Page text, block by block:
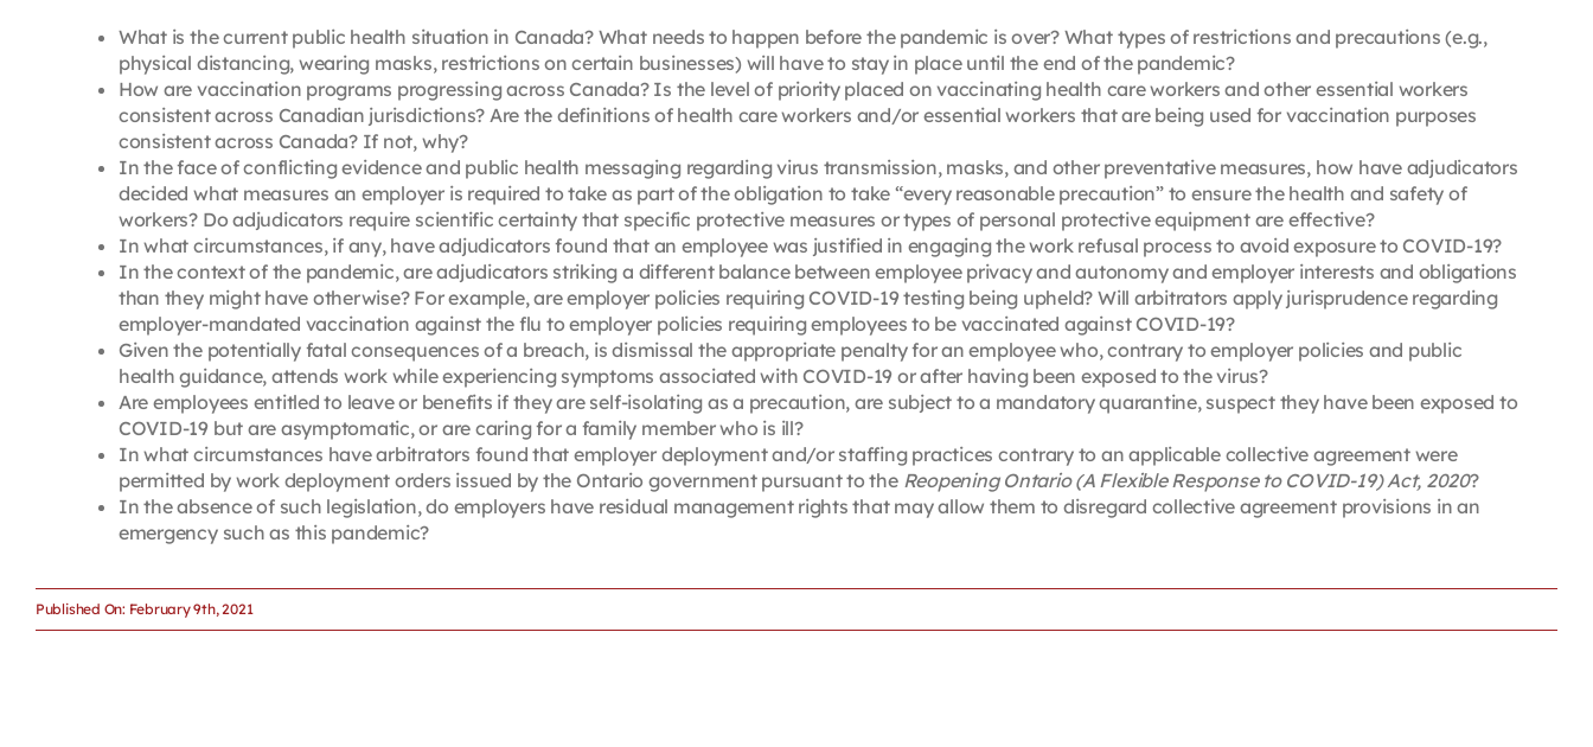
What is the current public health situation in Canada? What needs to happen before the pandemic is over? What types of restrictions and precautions (e.g.,
physical distancing, wearing masks, restrictions on certain businesses) will have to stay in place until the end of the pandemic?
How are vaccination programs progressing across Canada? Is the level of priority placed on vaccinating health care workers and other essential workers
consistent across Canadian jurisdictions? Are the definitions of health care workers and/or essential workers that are being used for vaccination purposes
consistent across Canada? If not, why?
In the face of conflicting evidence and public health messaging regarding virus transmission, masks, and other preventative measures, how have adjudicators
decided what measures an employer is required to take as part of the obligation to take “every reasonable precaution” to ensure the health and safety of
workers? Do adjudicators require scientific certainty that specific protective measures or types of personal protective equipment are effective?
In what circumstances, if any, have adjudicators found that an employee was justified in engaging the work refusal process to avoid exposure to COVID-19?
In the context of the pandemic, are adjudicators striking a different balance between employee privacy and autonomy and employer interests and obligations
than they might have otherwise? For example, are employer policies requiring COVID-19 testing being upheld? Will arbitrators apply jurisprudence regarding
employer-mandated vaccination against the flu to employer policies requiring employees to be vaccinated against COVID-19?
Given the potentially fatal consequences of a breach, is dismissal the appropriate penalty for an employee who, contrary to employer policies and public
health guidance, attends work while experiencing symptoms associated with COVID-19 or after having been exposed to the virus?
Are employees entitled to leave or benefits if they are self-isolating as a precaution, are subject to a mandatory quarantine, suspect they have been exposed to
COVID-19 but are asymptomatic, or are caring for a family member who is ill?
In what circumstances have arbitrators found that employer deployment and/or staffing practices contrary to an applicable collective agreement were
permitted by work deployment orders issued by the Ontario government pursuant to the Reopening Ontario (A Flexible Response to COVID-19) Act, 2020?
In the absence of such legislation, do employers have residual management rights that may allow them to disregard collective agreement provisions in an
emergency such as this pandemic?
Published On: February 9th, 2021